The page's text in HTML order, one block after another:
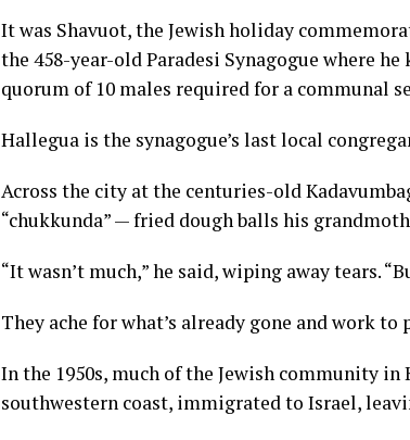
It was Shavuot, the Jewishholiday
the 458-year-old Paradesi Synagogue where
quorum of 10 males required for a communal
Hallegua is the synagogue’s last local
Across the city at the centuries-old
“chukkunda” — fried dough balls his
“It wasn’t much,” he said, wiping away tears.
They ache for what’s already gone and work to
In the 1950s, much of the Jewish community
southwestern coast, immigrated to Israel,